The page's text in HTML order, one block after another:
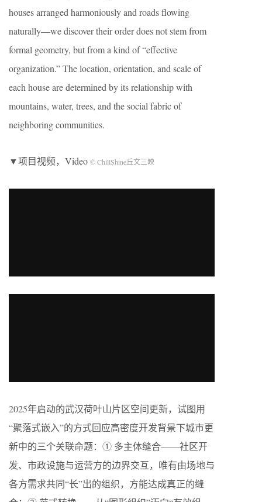
houses arranged harmoniously and roads flowing
naturally—we discover their order does not stem from
formal geometry, but from a kind of “effective
organization.” The location, orientation, and scale of
each house are determined by its relationship with
mountains, water, trees, and the social fabric of
neighboring communities.
▼项目视频，Video © ChillShine丘文三映
2025年启动的武汉荷叶山片区空间更新，试图用
“聚落式嵌入”的方式回应高密度开发背景下城市更
新中的三个关联命题：① 多主体缝合——社区开
发、市政设施与运营方的边界交互，唯有由场地与
各方需求共同“长”出的组织，方能达成真正的缝